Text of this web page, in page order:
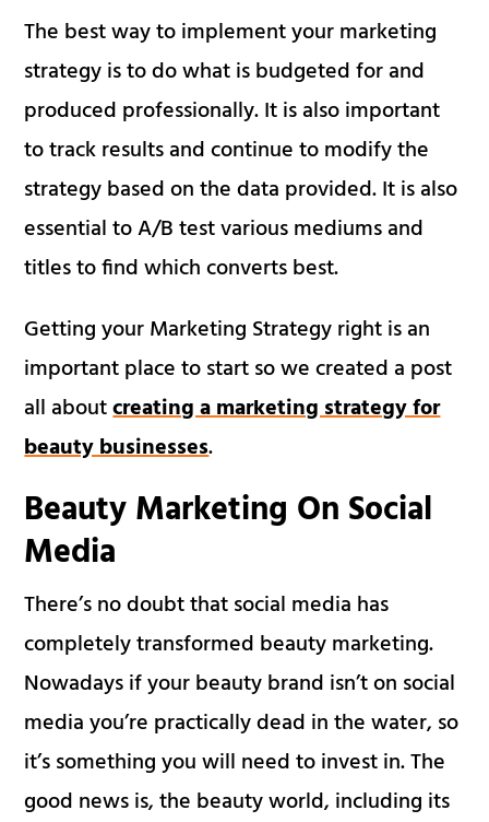
The best way to implement your marketing
strategy is to do what is budgeted for and
produced professionally. It is also important
to track results and continue to modify the
strategy based on the data provided. It is also
essential to A/B test various mediums and
titles to find which converts best.
Getting your Marketing Strategy right is an
important place to start so we created a post
all aboutcreating a marketing strategy for
beauty businesses.
BeautyMarketing On Social
Media
There’s no doubt that social media has
completely transformed beauty marketing.
Nowadays if your beauty brand isn’t on social
media you’re practically dead in the water, so
it’s something you will need to invest in. The
good news is, the beauty world, including its